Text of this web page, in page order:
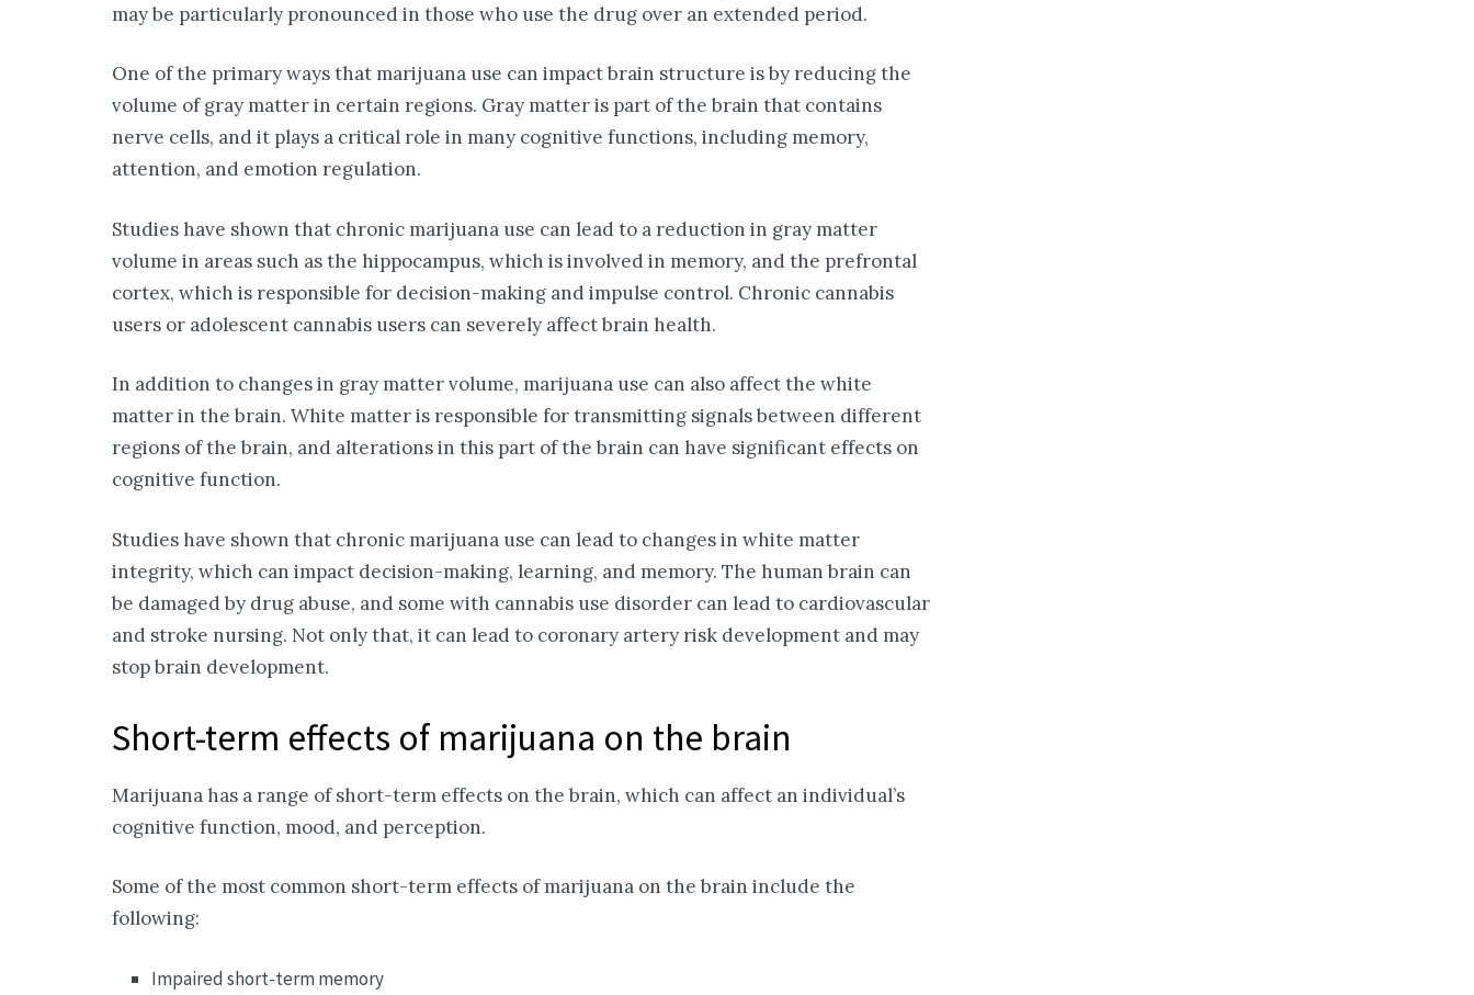
may be particularly pronounced in those who use the drug over an extended period.
One of the primary ways that marijuana use can impact brain structure is by reducing the
volume of gray matter in certain regions. Gray matter is part of the brain that contains
nerve cells, and it plays a critical role in many cognitive functions, including memory,
attention, and emotion regulation.
Studies have shown that chronic marijuana use can lead to a reduction in gray matter
volume in areas such as the hippocampus, which is involved in memory, and the prefrontal
cortex, which is responsible for decision-making and impulse control. Chronic cannabis
users or adolescent cannabis users can severely affect brain health.
In addition to changes in gray matter volume, marijuana use can also affect the white
matter in the brain. White matter is responsible for transmitting signals between different
regions of the brain, and alterations in this part of the brain can have significant effects on
cognitive function.
Studies have shown that chronic marijuana use can lead to changes in white matter
integrity, which can impact decision-making, learning, and memory. The human brain can
be damaged by drug abuse, and some with cannabis use disorder can lead to cardiovascular
and stroke nursing. Not only that, it can lead to coronary artery risk development and may
stop brain development.
Short-term effects of marijuana on the brain
Marijuana has a range of short-term effects on the brain, which can affect an individual’s
cognitive function, mood, and perception.
Some of the most common short-term effects of marijuana on the brain include the
following:
Impaired short-term memory